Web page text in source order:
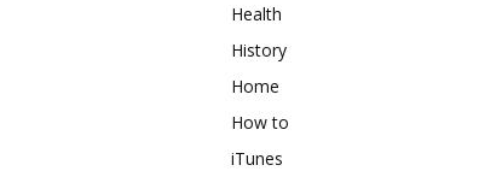
Health
History
Home
How to
iTunes